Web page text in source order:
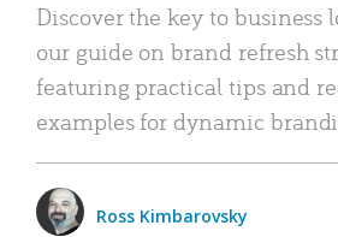
Discover the key to business
our guide on brand refresh
featuring practical tips and
examples for dynamic
Ross Kimbarovsky